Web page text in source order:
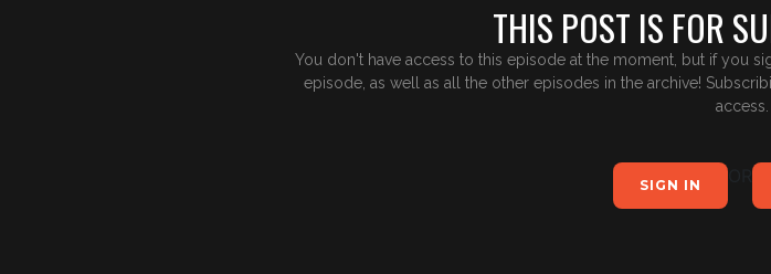
THIS POST IS FOR
You don't have access to this episode at the moment, but if you
episode, as well as all the other episodes in the archive!
access.
SIGN IN OR